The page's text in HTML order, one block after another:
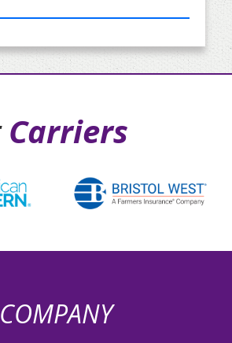
Carriers
COMPANY